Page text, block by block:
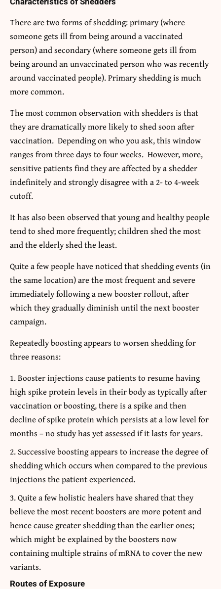
There are two forms of shedding: primary (where
someone gets ill from being around a vaccinated
person) and secondary (where someone gets ill from
being around an unvaccinated person who was recently
around vaccinated people). Primary shedding is much
more common.
The most common observation with shedders is that
they are dramatically more likely to shed soon after
vaccination. Depending on who you ask, this window
ranges from three days to four weeks. However, more,
sensitive patients find they are affected by a shedder
indefinitely and strongly disagree with a 2- to 4-week
cutoff.
It has also been observed that young and healthy people
tend to shed more frequently; children shed the most
and the elderly shed the least.
Quite a few people have noticed that shedding events (in
the same location) are the most frequent and severe
immediately following a new booster rollout, after
which they gradually diminish until the next booster
campaign.
Repeatedly boosting appears to worsen shedding for
three reasons:
Booster injections cause patients to resume having
high spike protein levels in their body as typically after
vaccination or boosting, there is a spike and then
decline of spike protein which persists at a low level for
months – no study has yet assessed if it lasts for years.
Successive boosting appears to increase the degree of
shedding which occurs when compared to the previous
injections the patient experienced.
Quite a few holistic healers have shared that they
believe the most recent boosters are more potent and
hence cause greater shedding than the earlier ones;
which might be explained by the boosters now
containing multiple strains of mRNA to cover the new
variants.
Routes of Exposure